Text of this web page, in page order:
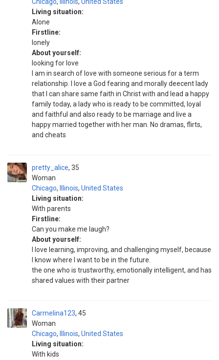
Living situation:
Alone
Firstline:
lonely
About yourself:
looking for love
I am in search of love with someone serious for a term
relationship. I love a God fearing and morally deecent lady
that I can share same faith in Christ with and lead a happy
family today, a lady who is ready to be committed, loyal
and faithful and also ready to be marriage and live a
happy married together with her man. No dramas, flirts,
and cheats
pretty_alice
Woman
35
Chicago, Illinois, United States
Living situation:
With parents
Firstline:
Can you make me laugh?
About yourself:
I love learning, improving, and challenging myself, because
I know where I want to be in the future.
the one who is trustworthy, emotionally intelligent, and has
shared values with their partner
Carmelina123
Woman
45
Chicago, Illinois, United States
Living situation:
With kids